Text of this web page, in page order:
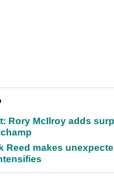
Rory McIlroy adds
Reed makes